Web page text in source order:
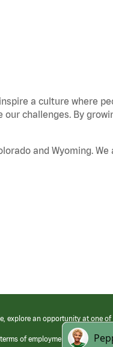
a culture where
challenges. By
and Wyoming.
explore an opportunity at one
of employment at its